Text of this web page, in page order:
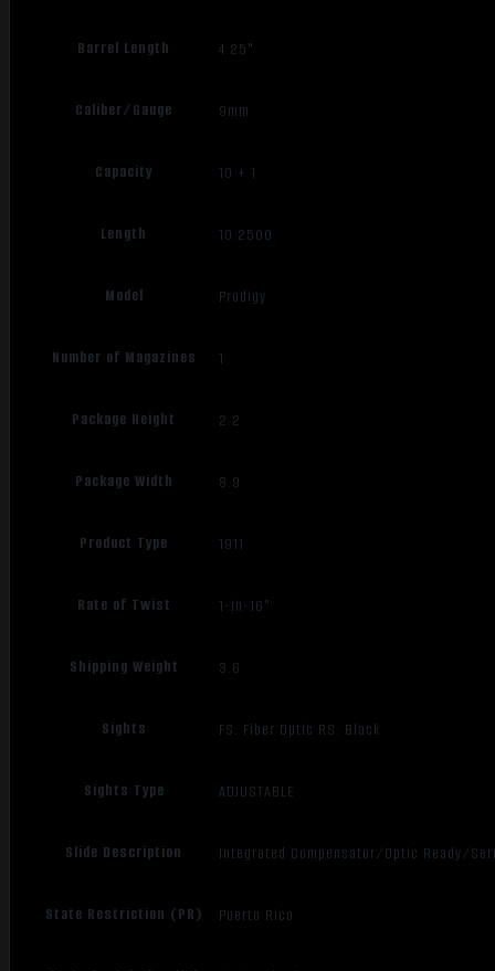
Barrel Length 4.25"
Caliber/Gauge 9mm
Capacity 10 + 1
Length 10.2500
Model Prodigy
Number of Magazines 1
Package Height 2.2
Package Width 8.9
Product Type 1911
Rate of Twist 1-in-16"
Shipping Weight 3.6
Sights FS: Fiber Optic RS: Black
Sights Type ADJUSTABLE
Slide Description Integrated Compensator/Optic Ready/
State Restriction (PR) Puerto Rico